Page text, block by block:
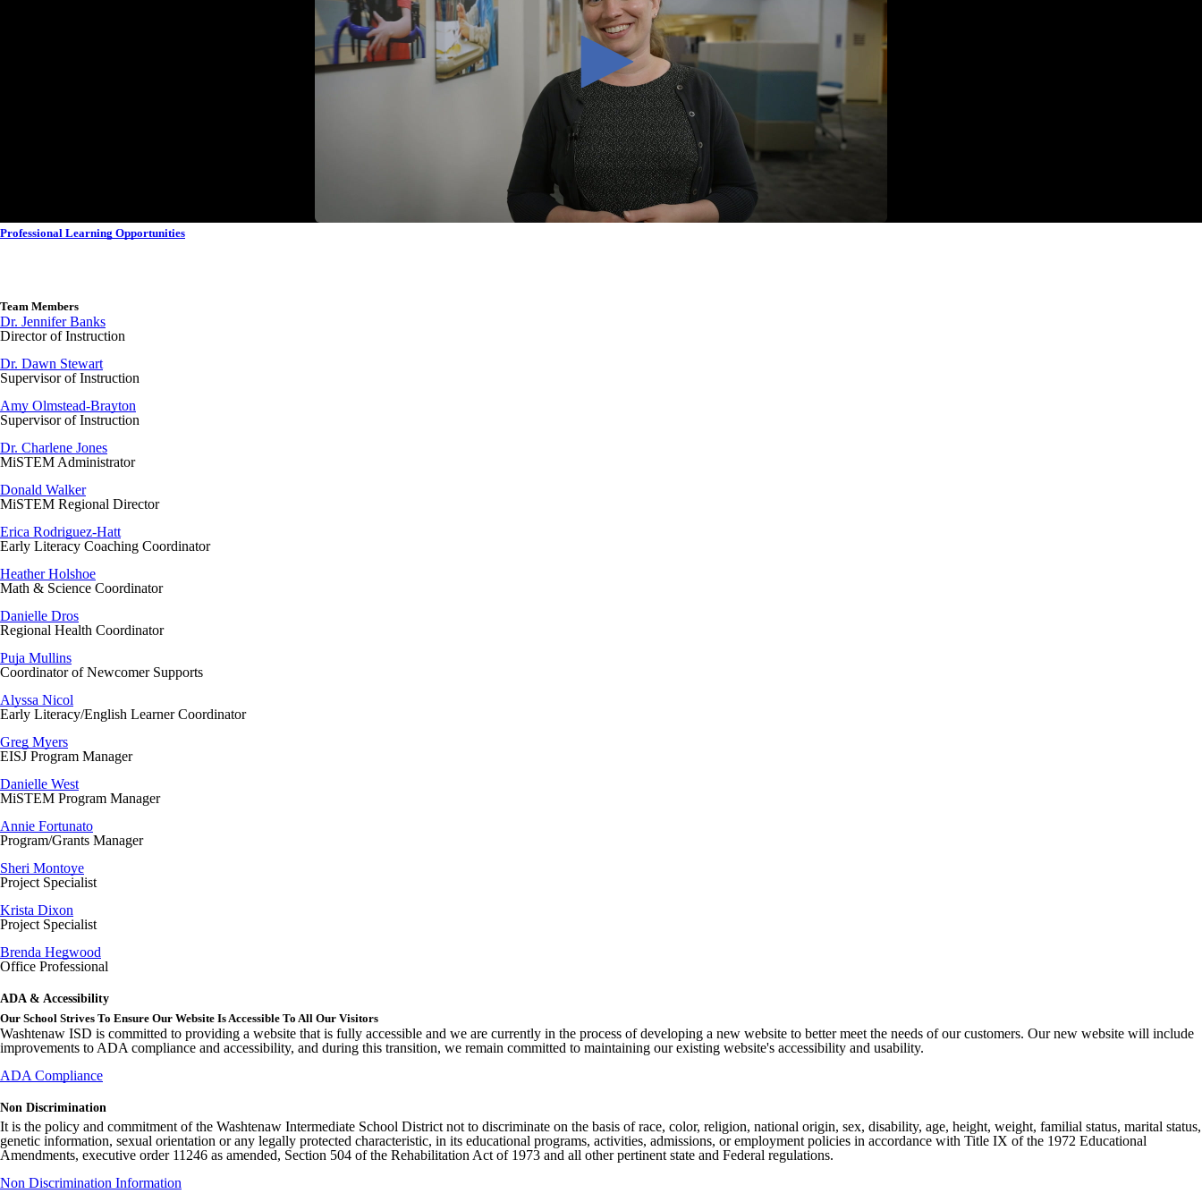
Professional Learning Opportunities
Team Members
Dr. Jennifer Banks
Director of Instruction
Dr. Dawn Stewart
Supervisor of Instruction
Amy Olmstead-Brayton
Supervisor of Instruction
Dr. Charlene Jones
MiSTEM Administrator
Donald Walker
MiSTEM Regional Director
Erica Rodriguez-Hatt
Early Literacy Coaching Coordinator
Heather Holshoe
Math & Science Coordinator
Danielle Dros
Regional Health Coordinator
Puja Mullins
Coordinator of Newcomer Supports
Alyssa Nicol
Early Literacy/English Learner Coordinator
Greg Myers
EISJ Program Manager
Danielle West
MiSTEM Program Manager
Annie Fortunato
Program/Grants Manager
Sheri Montoye
Project Specialist
Krista Dixon
Project Specialist
Brenda Hegwood
Office Professional
ADA & Accessibility
Our School Strives To Ensure Our Website Is Accessible To All Our Visitors
Washtenaw ISD is committed to providing a website that is fully accessible and we are currently in the process of developing a new website to better meet the needs of our customers. Our new website will include
improvements to ADA compliance and accessibility, and during this transition, we remain committed to maintaining our existing website's accessibility and usability.
ADA Compliance
Non Discrimination
It is the policy and commitment of the Washtenaw Intermediate School District not to discriminate on the basis of race, color, religion, national origin, sex, disability, age, height, weight, familial status, marital status,
genetic information, sexual orientation or any legally protected characteristic, in its educational programs, activities, admissions, or employment policies in accordance with Title IX of the 1972 Educational
Amendments, executive order 11246 as amended, Section 504 of the Rehabilitation Act of 1973 and all other pertinent state and Federal regulations.
Non Discrimination Information